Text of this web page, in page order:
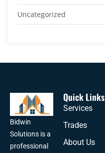
Uncategorized
Bidwin
Solutions is a
professional
Quick Links
Services
Trades
About Us